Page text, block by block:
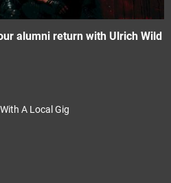
alumni return with Ulrich Wild